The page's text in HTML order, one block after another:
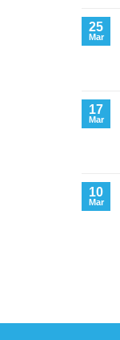
25
Mar
17
Mar
10
Mar